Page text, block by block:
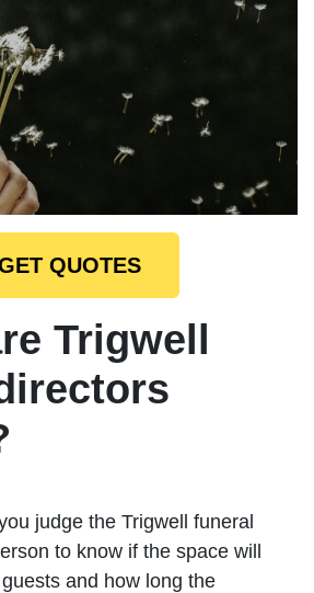
QUOTES
Trigwell
judge the Trigwell funeral
to know if the space will
and how long the